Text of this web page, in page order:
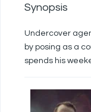
Synopsis
Undercover
by posing as a
spends his